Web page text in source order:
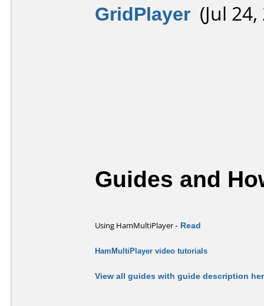
GridPlayer (Jul
Guides and
Using HamMultiPlayer- Read
HamMultiPlayer video tutorials
View all guides with guide description